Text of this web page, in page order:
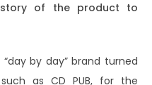
of the product to
by day” brand turned
as CD PUB, for the